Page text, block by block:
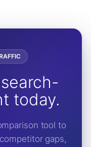
today.
tool to
gaps,